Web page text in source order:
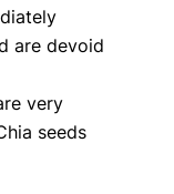
are devoid
very
seeds